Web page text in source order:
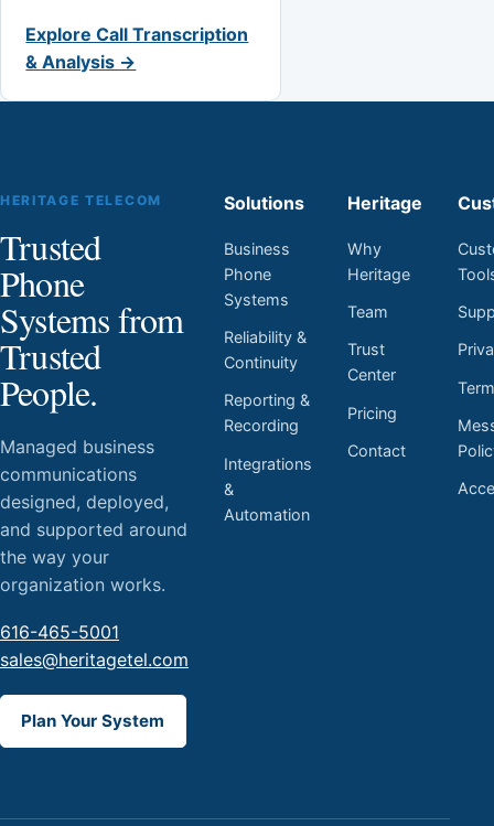
Explore Call Transcription
& Analysis →
HERITAGE TELECOM
Trusted
Phone
Systems from
Trusted
People.
Managed business
communications
designed, deployed,
and supported around
the way your
organization works.
616-465-5001
sales@heritagetel.com
Plan Your System
Solutions
Business
Phone
Systems
Reliability &
Continuity
Reporting &
Recording
Integrations
&
Automation
Heritage
Why
Heritage
Team
Trust
Center
Pricing
Contact